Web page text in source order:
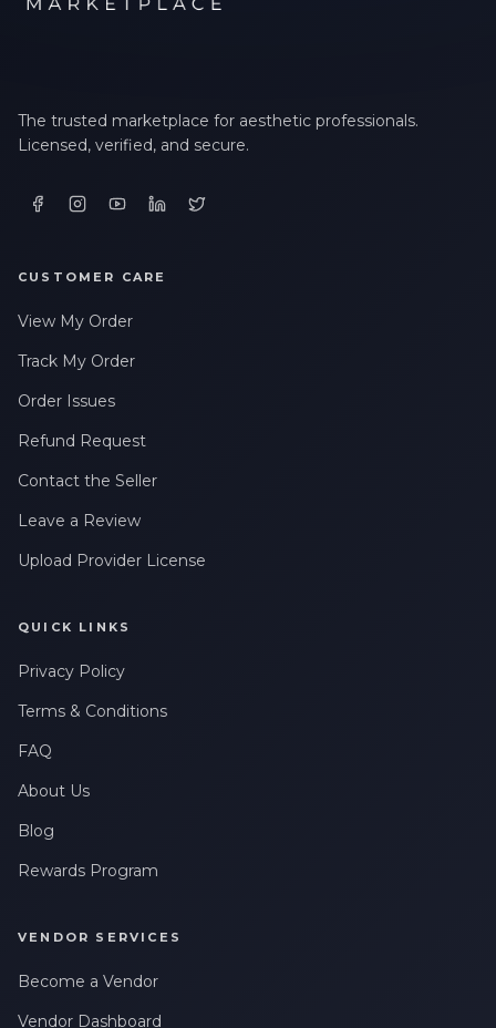
The trusted marketplace for aesthetic professionals.
Licensed, verified, and secure.
CUSTOMER CARE
View My Order
Track My Order
Order Issues
Refund Request
Contact the Seller
Leave a Review
Upload Provider License
QUICK LINKS
Privacy Policy
Terms & Conditions
FAQ
About Us
Blog
Rewards Program
VENDOR SERVICES
Become a Vendor
Vendor Dashboard
FIRST NAME *
PHONE NUMBER *
STATE *
WHERE DID YOU HEAR ABOUT US? *
By checking this box, I consent to receive transactional
frequency may vary. Message & Data rates may apply. Reply